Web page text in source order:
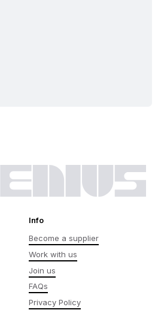
Info
Become a supplier
Work with us
Join us
FAQs
Privacy Policy